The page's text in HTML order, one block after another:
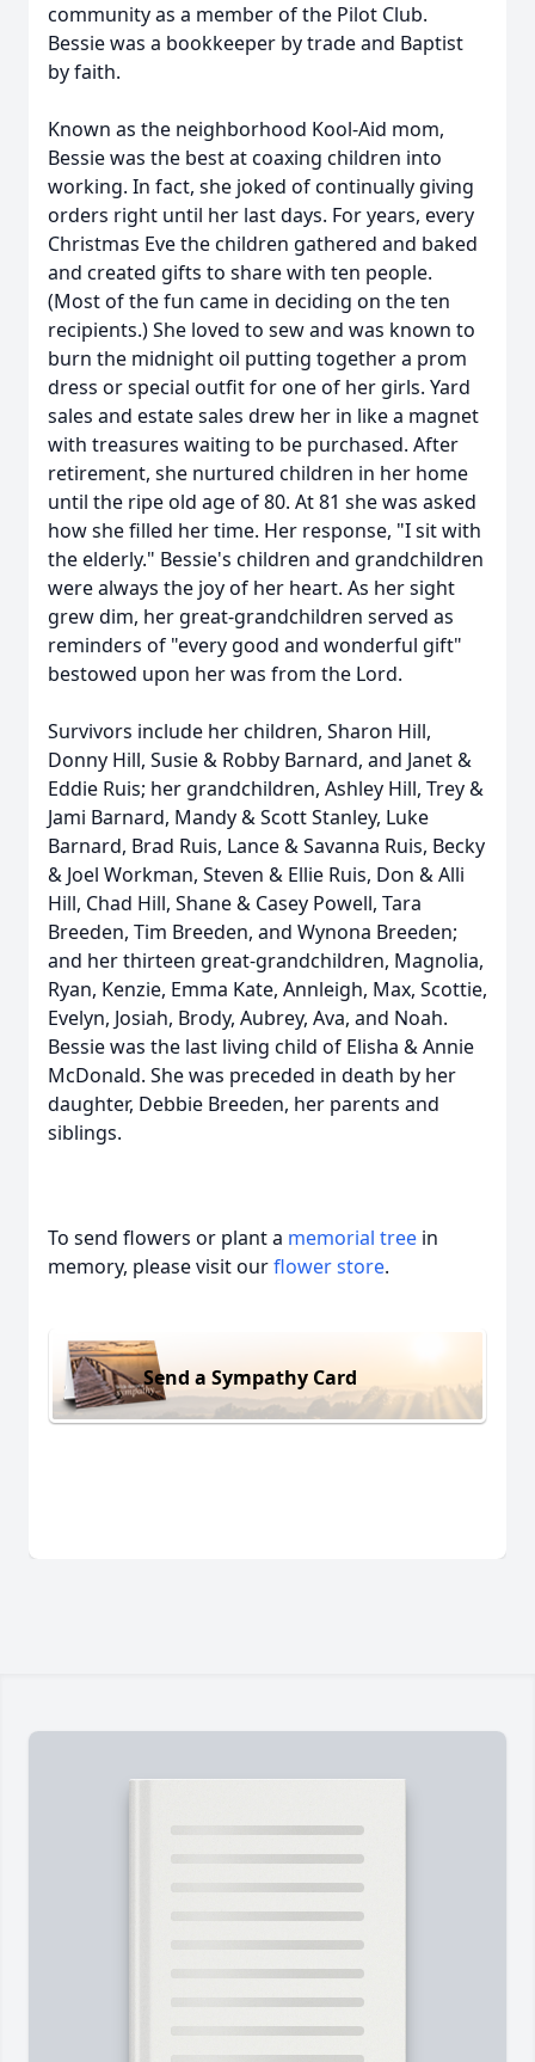
community as a member of the Pilot Club.
Bessie was a bookkeeper by trade and Baptist
by faith.
Known as the neighborhood Kool-Aid mom,
Bessie was the best at coaxing children into
working. In fact, she joked of continually giving
orders right until her last days. For years, every
Christmas Eve the children gathered and baked
and created gifts to share with ten people.
(Most of the fun came in deciding on the ten
recipients.) She loved to sew and was known to
burn the midnight oil putting together a prom
dress or special outfit for one of her girls. Yard
sales and estate sales drew her in like a magnet
with treasures waiting to be purchased. After
retirement, she nurtured children in her home
until the ripe old age of 80. At 81 she was asked
how she filled her time. Her response, "I sit with
the elderly." Bessie's children and grandchildren
were always the joy of her heart. As her sight
grew dim, her great-grandchildren served as
reminders of "every good and wonderful gift"
bestowed upon her was from the Lord.
Survivors include her children, Sharon Hill,
Donny Hill, Susie & Robby Barnard, and Janet &
Eddie Ruis; her grandchildren, Ashley Hill, Trey &
Jami Barnard, Mandy & Scott Stanley, Luke
Barnard, Brad Ruis, Lance & Savanna Ruis, Becky
& Joel Workman, Steven & Ellie Ruis, Don & Alli
Hill, Chad Hill, Shane & Casey Powell, Tara
Breeden, Tim Breeden, and Wynona Breeden;
and her thirteen great-grandchildren, Magnolia,
Ryan, Kenzie, Emma Kate, Annleigh, Max, Scottie,
Evelyn, Josiah, Brody, Aubrey, Ava, and Noah.
Bessie was the last living child of Elisha & Annie
McDonald. She was preceded in death by her
daughter, Debbie Breeden, her parents and
siblings.
To send flowers or plant a memorial tree in
memory, please visit ourflower store.
Send a Sympathy Card